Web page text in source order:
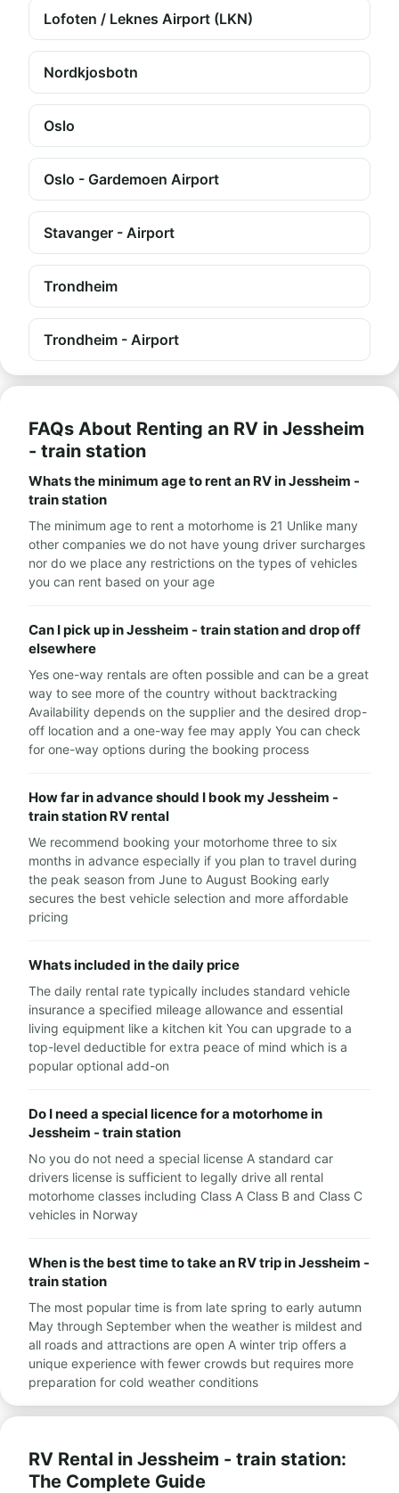
Lofoten / Leknes Airport (LKN)
Nordkjosbotn
Oslo
Oslo - Gardemoen Airport
Stavanger - Airport
Trondheim
Trondheim - Airport
FAQs About Renting an RV in Jessheim
- train station
Whats the minimum age to rent an RV in Jessheim -
train station
The minimum age to rent a motorhome is 21 Unlike many
other companies we do not have young driver surcharges
nor do we place any restrictions on the types of vehicles
you can rent based on your age
Can I pick up in Jessheim - train station and drop off
elsewhere
Yes one-way rentals are often possible and can be a great
way to see more of the country without backtracking
Availability depends on the supplier and the desired drop-
off location and a one-way fee may apply You can check
for one-way options during the booking process
How far in advance should I book my Jessheim -
train station RV rental
We recommend booking your motorhome three to six
months in advance especially if you plan to travel during
the peak season from June to August Booking early
secures the best vehicle selection and more affordable
pricing
Whats included in the daily price
The daily rental rate typically includes standard vehicle
insurance a specified mileage allowance and essential
living equipment like a kitchen kit You can upgrade to a
top-level deductible for extra peace of mind which is a
popular optional add-on
Do I need a special licence for a motorhome in
Jessheim - train station
No you do not need a special license A standard car
drivers license is sufficient to legally drive all rental
motorhome classes including Class A Class B and Class C
vehicles in Norway
When is the best time to take an RV trip in Jessheim -
train station
The most popular time is from late spring to early autumn
May through September when the weather is mildest and
all roads and attractions are open A winter trip offers a
unique experience with fewer crowds but requires more
preparation for cold weather conditions
RV Rental in Jessheim - train station:
The Complete Guide